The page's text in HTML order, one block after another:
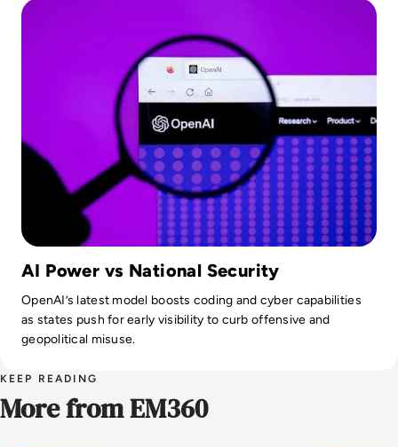
AI Power vs National Security
OpenAI’s latest model boosts coding and cyber capabilities
as states push for early visibility to curb offensive and
geopolitical misuse.
KEEP READING
More from EM360